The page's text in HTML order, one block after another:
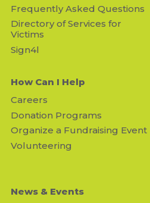
Frequently Asked Questions
Directory of Services for
Victims
Sign4l
How Can I Help
Careers
Donation Programs
Organize a Fundraising Event
Volunteering
News & Events